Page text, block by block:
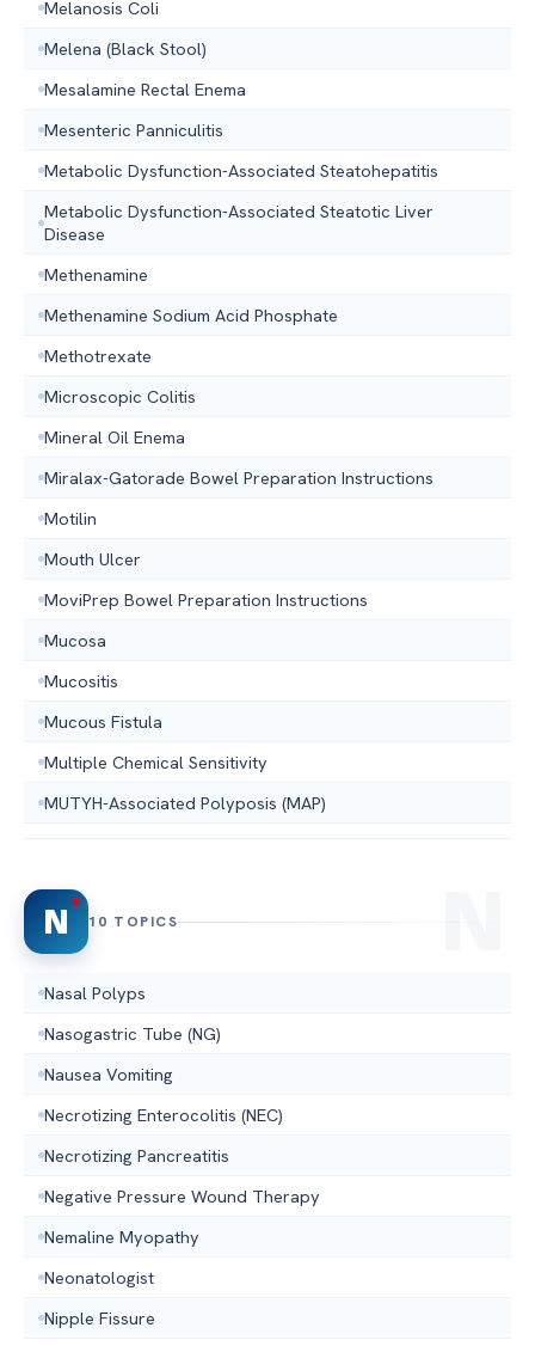
Melanosis Coli
Melena (Black Stool)
Mesalamine Rectal Enema
Mesenteric Panniculitis
Metabolic Dysfunction-Associated Steatohepatitis
Metabolic Dysfunction-Associated Steatotic Liver
Disease
Methenamine
Methenamine Sodium Acid Phosphate
Methotrexate
Microscopic Colitis
Mineral Oil Enema
Miralax-Gatorade Bowel Preparation Instructions
Motilin
Mouth Ulcer
MoviPrep Bowel Preparation Instructions
Mucosa
Mucositis
Mucous Fistula
Multiple Chemical Sensitivity
MUTYH-Associated Polyposis (MAP)
N 10 TOPICS
Nasal Polyps
Nasogastric Tube (NG)
Nausea Vomiting
Necrotizing Enterocolitis (NEC)
Necrotizing Pancreatitis
Negative Pressure Wound Therapy
Nemaline Myopathy
Neonatologist
Nipple Fissure